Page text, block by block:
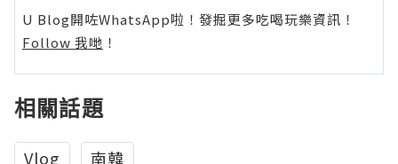
U Blog開咗WhatsApp啦！發掘更多吃喝玩樂資訊！
Follow 我哋 ！
相關話題
Vlog 南韓